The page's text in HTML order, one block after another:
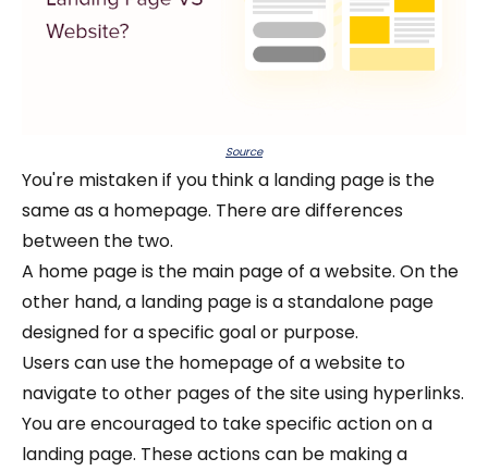
Source
You're mistaken if you think a landing page is the
same as a homepage. There are differences
between the two.
A home page is the main page of a website. On the
other hand, a landing page is a standalone page
designed for a specific goal or purpose.
Users can use the homepage of a website to
navigate to other pages of the site using hyperlinks.
You are encouraged to take specific action on a
landing page. These actions can be making a